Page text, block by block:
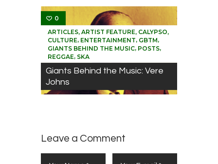
0
ARTICLES, ARTIST FEATURE, CALYPSO,
CULTURE, ENTERTAINMENT, GBTM,
GIANTS BEHIND THE MUSIC, POSTS,
REGGAE, SKA
Giants Behind the Music: Vere
Johns
Leave a Comment